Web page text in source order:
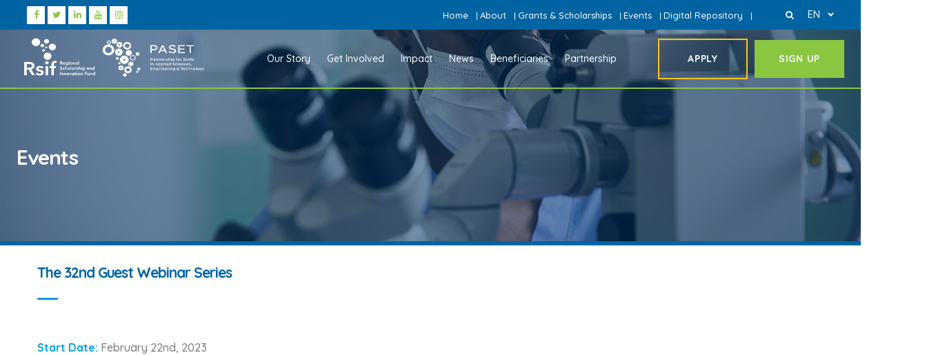
Home | About | Grants & Scholarships | Events | Digital Repository | EN
Our Story Get Involved Impact News Beneficiaries Partnership APPLY SIGN UP
Events
The 32nd Guest Webinar Series
Start Date: February 22nd, 2023